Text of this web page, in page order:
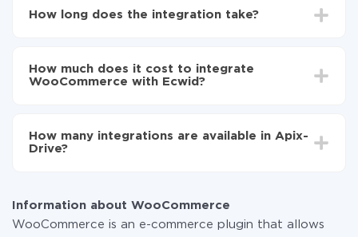
to Ecwid
WooCommerce to Ecwid
How long does the integration take?
average, it takes 10-15 minutes.
How much does it cost to integrate
WooCommerce with Ecwid?
the amount of data transferred from one of your
systems to another through our service. If you have a
How many integrations are available in Apix-
Drive?
Information about WooCommerce
WooCommerce is an e-commerce plugin that allows